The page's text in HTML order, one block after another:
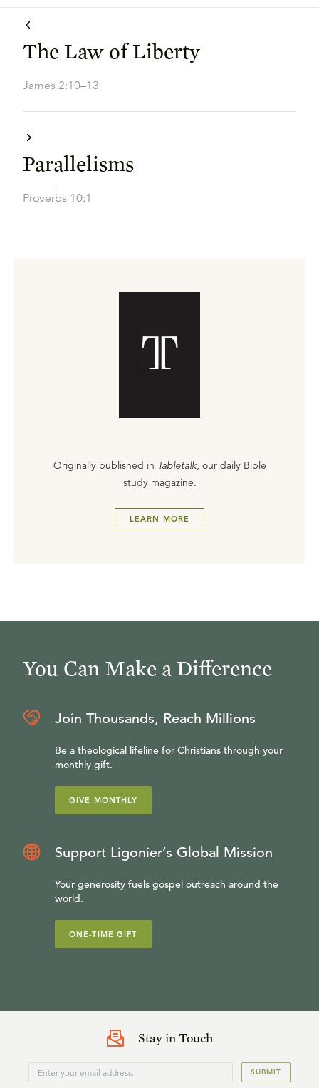
The Law of Liberty
James 2:10–13
Parallelisms
Proverbs 10:1
Originally published in Tabletalk, our daily Bible
study magazine.
LEARN MORE
You Can Make a Difference
Join Thousands, Reach Millions
Be a theological lifeline for Christians through your
monthly gift.
GIVE MONTHLY
Support Ligonier’s Global Mission
Your generosity fuels gospel outreach around the
world.
ONE-TIME GIFT
Stay in Touch
SUBMIT